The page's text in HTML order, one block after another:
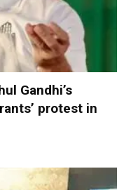
Gandhi’s
protest in